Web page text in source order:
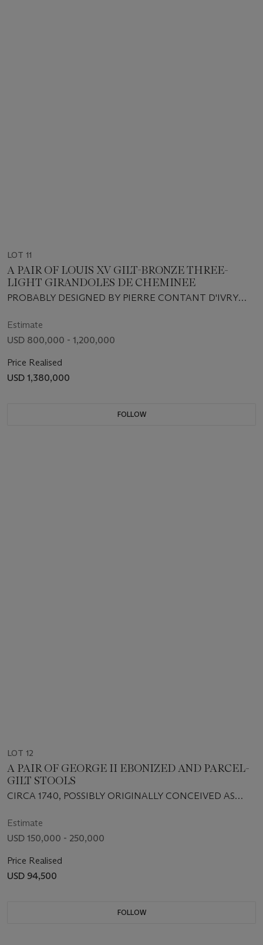
LOT 11
A PAIR OF LOUIS XV GILT-BRONZE THREE-
LIGHT GIRANDOLES DE CHEMINEE
PROBABLY DESIGNED BY PIERRE CONTANT D'IVRY
1746
Estimate
USD 800,000 - 1,200,000
Price Realised
USD 1,380,000
FOLLOW
LOT 12
A PAIR OF GEORGE II EBONIZED AND PARCEL-
GILT STOOLS
CIRCA 1740, POSSIBLY ORIGINALLY CONCEIVED AS
Estimate
USD 150,000 - 250,000
Price Realised
USD 94,500
FOLLOW